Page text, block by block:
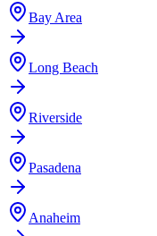
Bay Area
Long Beach
Riverside
Pasadena
Anaheim